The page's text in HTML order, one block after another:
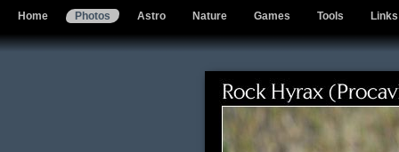
Home Photos Astro Nature Games Tools Links